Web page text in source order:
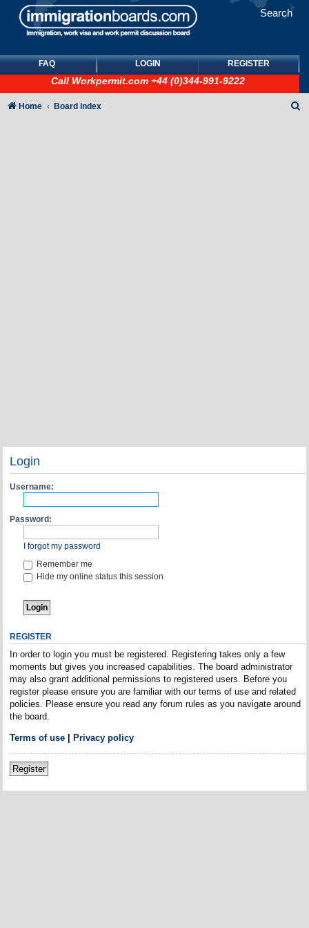
Search
FAQ LOGIN REGISTER
Call Workpermit.com +44 (0)344-991-9222
Home Board index
Login
Username:
Password:
I forgot my password
Remember me
Hide my online status this session
REGISTER
In order to login you must be registered. Registering takes only a few
moments but gives you increased capabilities. The board administrator
may also grant additional permissions to registered users. Before you
register please ensure you are familiar with our terms of use and related
policies. Please ensure you read any forum rules as you navigate around
the board.
Terms of use| Privacy policy
Register